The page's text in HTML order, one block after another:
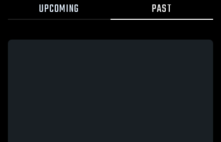
UPCOMING PAST